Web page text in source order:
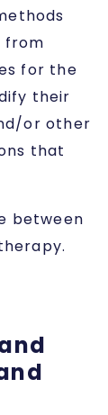
from
for the
their
or other
that
between